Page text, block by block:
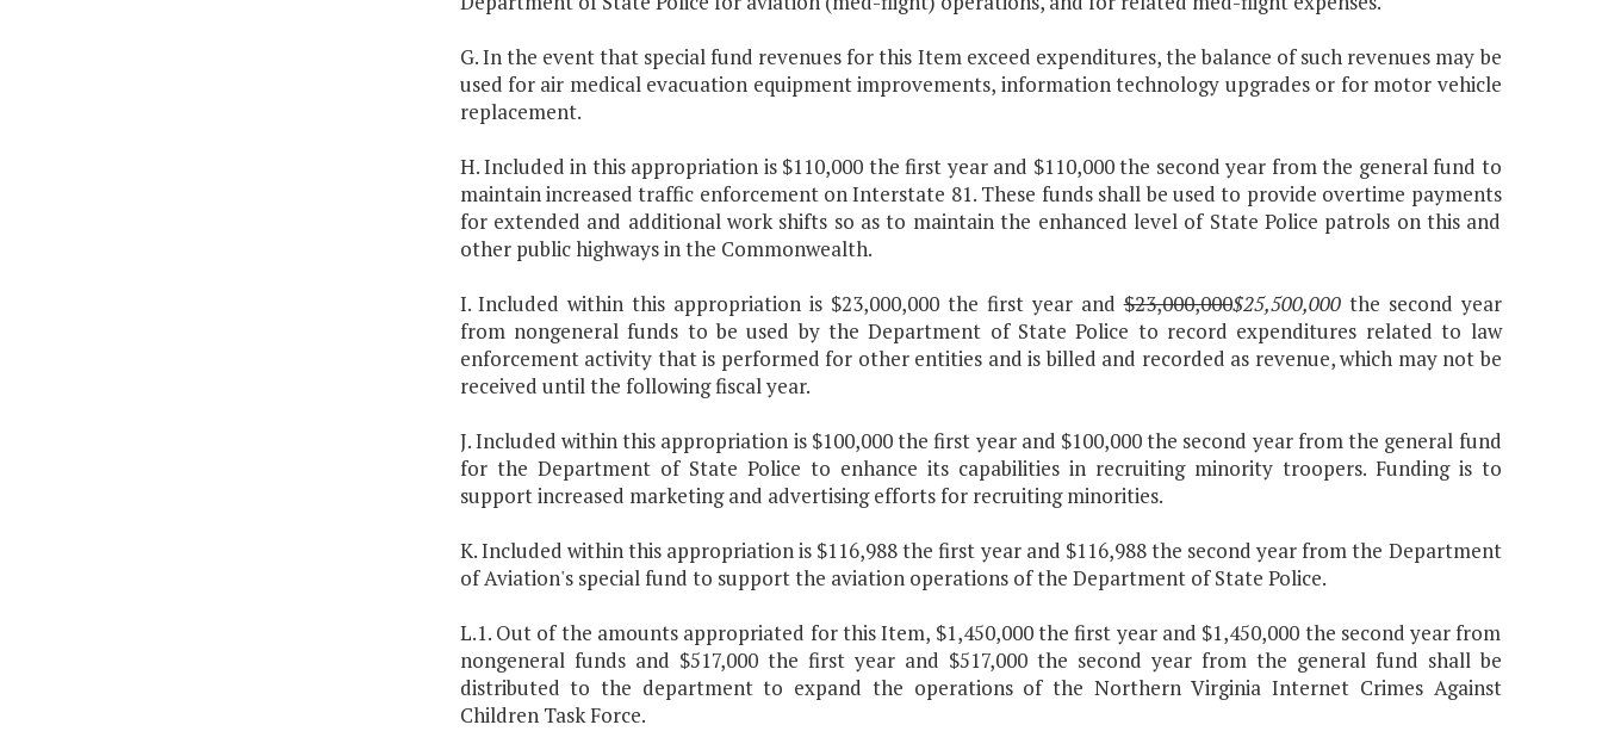
G. In the event that special fund revenues for this Item exceed expenditures, the balance of such revenues may be
used for air medical evacuation equipment improvements, information technology upgrades or for motor vehicle
replacement.
H. Included in this appropriation is $110,000 the first year and $110,000 the second year from the general fund to
maintain increased traffic enforcement on Interstate 81. These funds shall be used to provide overtime payments
for extended and additional work shifts so as to maintain the enhanced level of State Police patrols on this and
other public highways in the Commonwealth.
I. Included within this appropriation is $23,000,000 the first year and$23,000,000$25,500,000the second year
from nongeneral funds to be used by the Department of State Police to record expenditures related to law
enforcement activity that is performed for other entities and is billed and recorded as revenue, which may not be
received until the following fiscal year.
J. Included within this appropriation is $100,000 the first year and $100,000 the second year from the general fund
for the Department of State Police to enhance its capabilities in recruiting minority troopers. Funding is to
support increased marketing and advertising efforts for recruiting minorities.
K. Included within this appropriation is $116,988 the first year and $116,988 the second year from the Department
of Aviation's special fund to support the aviation operations of the Department of State Police.
L.1. Out of the amounts appropriated for this Item, $1,450,000 the first year and $1,450,000 the second year from
nongeneral funds and $517,000 the first year and $517,000 the second year from the general fund shall be
distributed to the department to expand the operations of the Northern Virginia Internet Crimes Against
Children Task Force.